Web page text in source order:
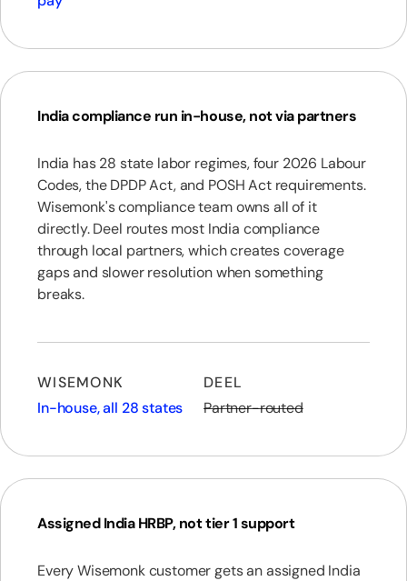
India compliance run in-house, not via partners
India has 28 state labor regimes, four 2026 Labour
Codes, the DPDP Act, and POSH Act requirements.
Wisemonk's compliance team owns all of it
directly. Deel routes most India compliance
through local partners, which creates coverage
gaps and slower resolution when something
breaks.
WISEMONK
In-house, all 28 states
DEEL
Partner-routed
Assigned India HRBP, not tier 1 support
Every Wisemonk customer gets an assigned India